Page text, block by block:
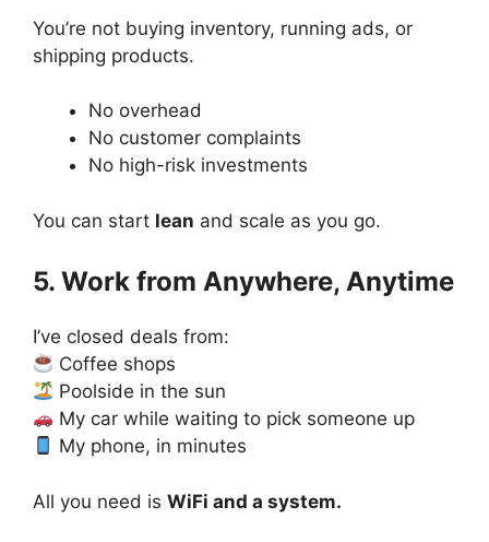
You’re not buying inventory, running ads, or
shipping products.
No overhead
No customer complaints
No high-risk investments
You can start lean and scale as you go.
5. Work from Anywhere, Anytime
I’ve closed deals from:
Coffee shops
Poolside in the sun
My car while waiting to pick someone up
My phone, in minutes
All you need is WiFi and a system.